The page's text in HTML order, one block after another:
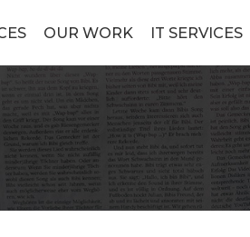
OUR WORK IT SERVICES